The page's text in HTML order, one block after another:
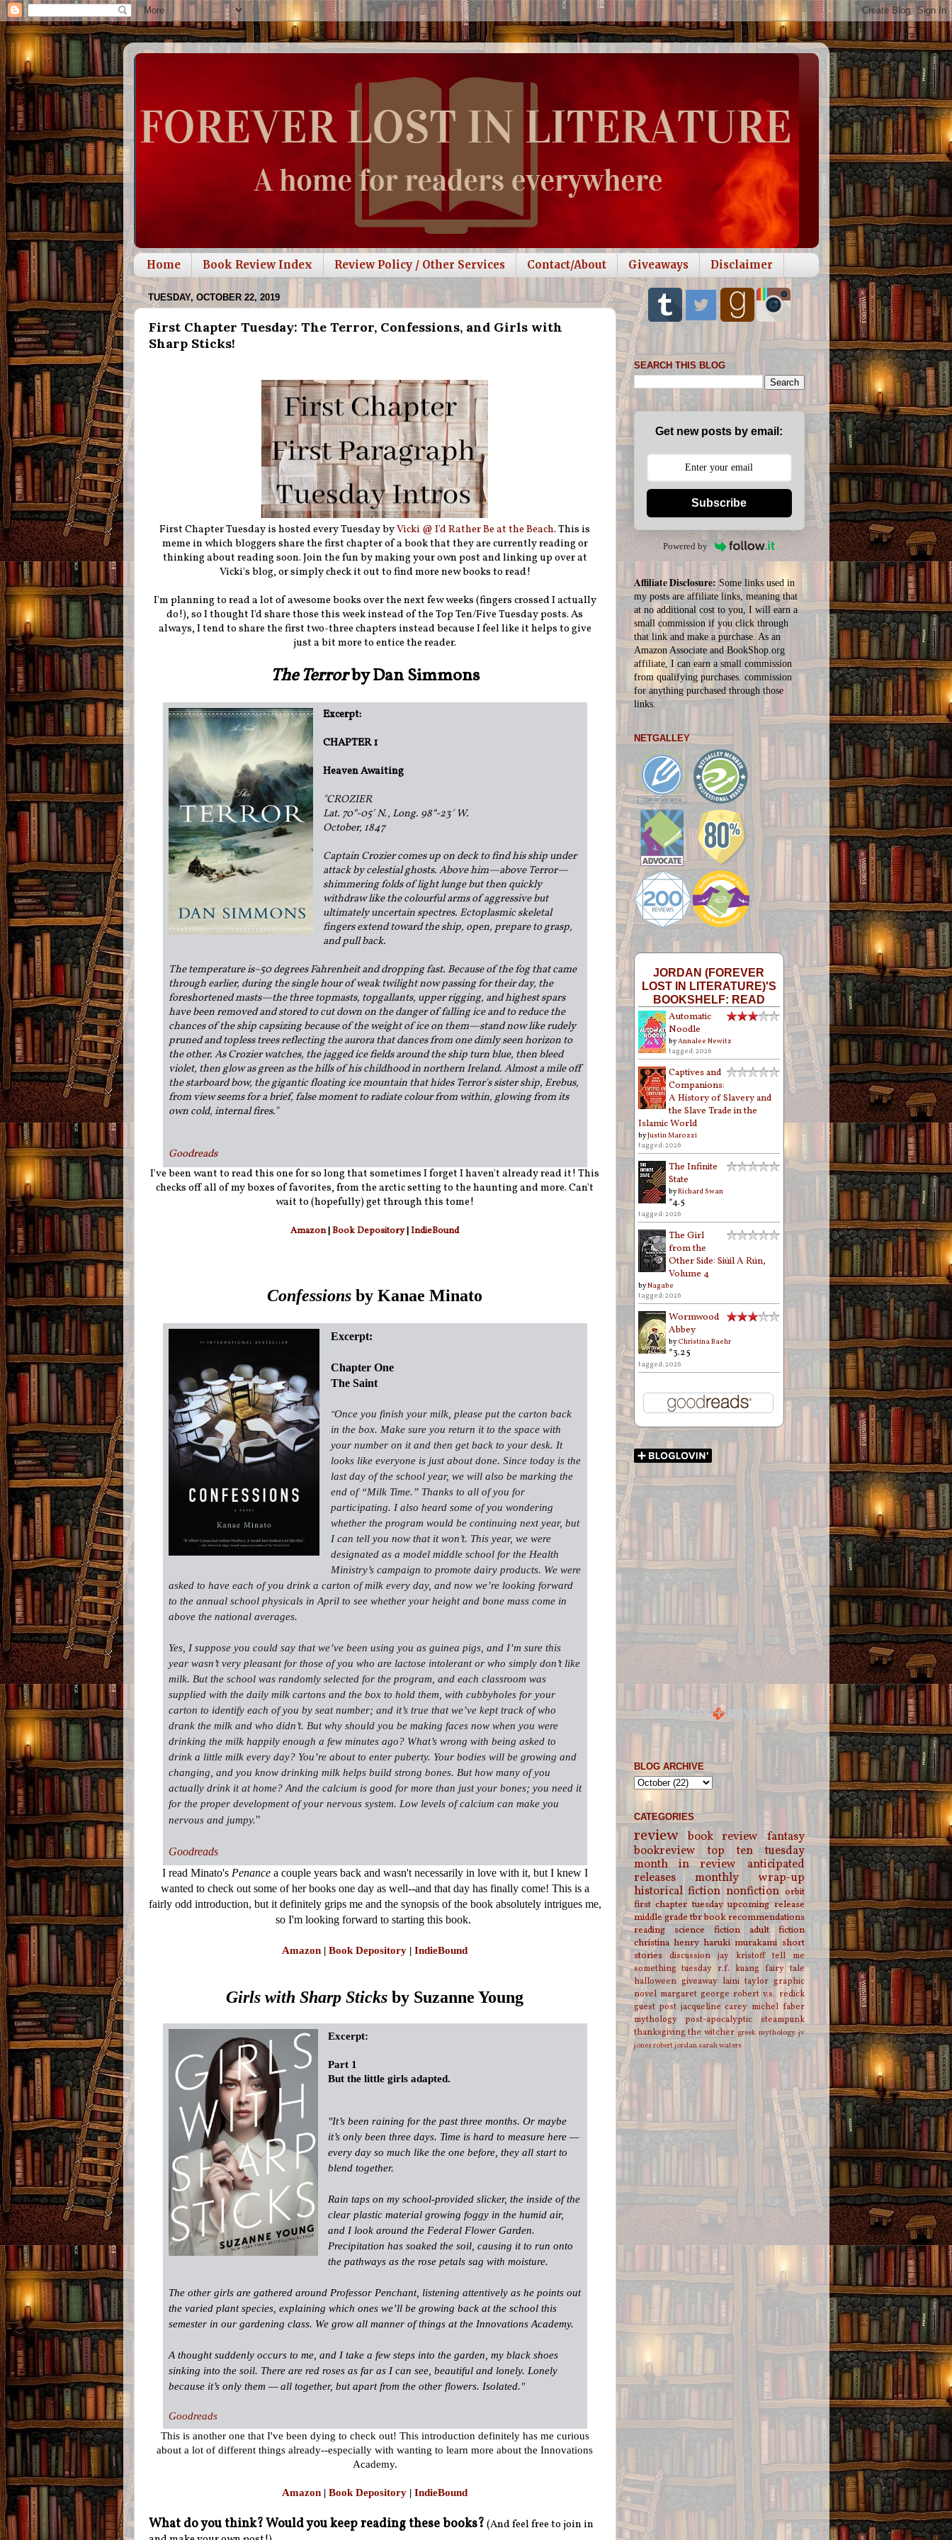
Home Book Review Index Review Policy / Other Services Contact/About Giveaways Disclaimer
TUESDAY, OCTOBER 22, 2019
First Chapter Tuesday: The Terror, Confessions, and Girls with
Sharp Sticks!
First Chapter Tuesday is hosted every Tuesday byVicki @ I'd Rather Be at the Beach. This is
meme in which bloggers share the first chapter of a book that they are currently reading or
thinking about reading soon. Join the fun by making your own post and linking up over at
Vicki's blog, or simply check it out to find more new books to read!
I'm planning to read a lot of awesome books over the next few weeks (fingers crossed I actually
do!), so I thought I'd share those this week instead of the Top Ten/Five Tuesday posts. As
always, I tend to share the first two-three chapters instead because I feel like it helps to give
just a bit more to entice the reader.
The Terrorby Dan Simmons
Excerpt:
CHAPTER 1
Heaven Awaiting
"CROZIER
Lat. 70°-05′ N., Long. 98°-23′ W.
October, 1847
Captain Crozier comes up on deck to find his ship under
attack by celestial ghosts. Above him—above Terror—
shimmering folds of light lunge but then quickly
withdraw like the colourful arms of aggressive but
ultimately uncertain spectres. Ectoplasmic skeletal
fingers extend toward the ship, open, prepare to grasp,
and pull back.
The temperature is–50 degrees Fahrenheit and dropping fast. Because of the fog that came
through earlier, during the single hour of weak twilight now passing for their day, the
foreshortened masts—the three topmasts, topgallants, upper rigging, and highest spars
have been removed and stored to cut down on the danger of falling ice and to reduce the
chances of the ship capsizing because of the weight of ice on them—stand now like rudely
pruned and topless trees reflecting the aurora that dances from one dimly seen horizon to
the other. As Crozier watches, the jagged ice fields around the ship turn blue, then bleed
violet, then glow as green as the hills of his childhood in northern Ireland. Almost a mile off
the starboard bow, the gigantic floating ice mountain that hides Terror's sister ship, Erebus,
from view seems for a brief, false moment to radiate colour from within, glowing from its
own cold, internal fires."
Goodreads
I've been want to read this one for so long that sometimes I forget I haven't already read it! This
checks off all of my boxes of favorites, from the arctic setting to the haunting and more. Can't
wait to (hopefully) get through this tome!
Amazon|Book Depository|IndieBound
Confessions by Kanae Minato
Excerpt:
Chapter One
The Saint
"Once you finish your milk, please put the carton back
in the box. Make sure you return it to the space with
your number on it and then get back to your desk. It
looks like everyone is just about done. Since today is the
last day of the school year, we will also be marking the
end of “Milk Time.” Thanks to all of you for
participating. I also heard some of you wondering
whether the program would be continuing next year, but
I can tell you now that it won’t. This year, we were
designated as a model middle school for the Health
Ministry’s campaign to promote dairy products. We were
asked to have each of you drink a carton of milk every day, and now we’re looking forward
to the annual school physicals in April to see whether your height and bone mass come in
above the national averages.
Yes, I suppose you could say that we’ve been using you as guinea pigs, and I’m sure this
year wasn’t very pleasant for those of you who are lactose intolerant or who simply don’t like
milk. But the school was randomly selected for the program, and each classroom was
supplied with the daily milk cartons and the box to hold them, with cubbyholes for your
carton to identify each of you by seat number; and it’s true that we’ve kept track of who
drank the milk and who didn’t. But why should you be making faces now when you were
drinking the milk happily enough a few minutes ago? What’s wrong with being asked to
drink a little milk every day? You’re about to enter puberty. Your bodies will be growing and
changing, and you know drinking milk helps build strong bones. But how many of you
actually drink it at home? And the calcium is good for more than just your bones; you need it
for the proper development of your nervous system. Low levels of calcium can make you
nervous and jumpy."
Goodreads
I read Minato's Penancea couple years back and wasn't necessarily in love with it, but I knew I
wanted to check out some of her books one day as well--and that day has finally come! This is a
fairly odd introduction, but it definitely grips me and the synopsis of the book absolutely intrigues me,
so I'm looking forward to starting this book.
Amazon | Book Depository | IndieBound
Girls with Sharp Sticks by Suzanne Young
Excerpt:
Part 1
But the little girls adapted.
"It’s been raining for the past three months. Or maybe
it’s only been three days. Time is hard to measure here —
every day so much like the one before, they all start to
blend together.
Rain taps on my school-provided slicker, the inside of the
clear plastic material growing foggy in the humid air,
and I look around the Federal Flower Garden.
Precipitation has soaked the soil, causing it to run onto
the pathways as the rose petals sag with moisture.
The other girls are gathered around Professor Penchant, listening attentively as he points out
the varied plant species, ­explaining which ones we’ll be growing back at the school this
semester in our gardening class. We grow all manner of things at the ­Innovations Academy.
A thought suddenly occurs to me, and I take a few steps into the garden, my black shoes
sinking into the soil. There are red roses as far as I can see, beautiful and lonely. Lonely
because it’s only them — all together, but apart from the other flowers. ­Isolated."
Goodreads
This is another one that I've been dying to check out! This introduction definitely has me curious
about a lot of different things already--especially with wanting to learn more about the Innovations
Academy.
Amazon | Book Depository | IndieBound
What do you think? Would you keep reading these books?(And feel free to join in
SEARCH THIS BLOG
Get new posts by email:
Subscribe
Powered by
Affiliate Disclosure:Some links used in
my posts are affiliate links, meaning that
at no additional cost to you, I will earn a
small commission if you click through
that link and make a purchase. As an
Amazon Associate and BookShop.org
affiliate, I can earn a small commission
from qualifying purchases. commission
foranything purchased through those
links.
NETGALLEY
JORDAN (FOREVER
LOST IN LITERATURE)'S
BOOKSHELF: READ
Automatic
Noodle
byAnnalee Newitz
tagged: 2026
Captives and
Companions:
A History of Slavery and
the Slave Trade in the
Islamic World
byJustin Marozzi
tagged: 2026
The Infinite
State
byRichard Swan
*4.5
tagged: 2026
The Girl
from the
Other Side: Siúil A Rún,
Volume 4
byNagabe
tagged: 2026
Wormwood
Abbey
byChristina Baehr
*3.25
tagged: 2026
BLOG ARCHIVE
CATEGORIES
review book review
fantasy
bookreview
top ten tuesday
month in review
anticipated
releases
monthly wrap-up
historical fiction nonfiction orbit
first chapter tuesday upcoming release
middle gradetbrbook recommendations
reading
science fiction
adult fiction
christina henry haruki murakami short
stories
discussion jay kristoff tell me
something tuesday r.f. kuang fairy tale
halloween giveaway laini taylor graphic
novel margaret george robert v.s. redick
guest post jacqueline carey michel faber
mythology
post-apocalyptic
steampunk
thanksgiving the witcher greek mythology jv
jonesrobert jordansarah waters